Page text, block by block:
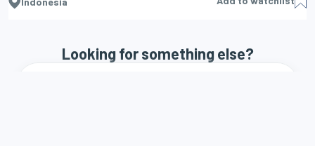
Looking for something else?